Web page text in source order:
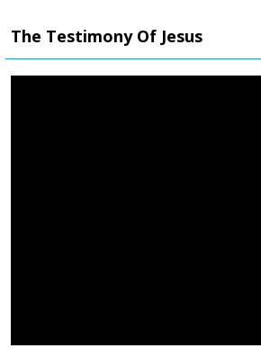
The Testimony Of Jesus